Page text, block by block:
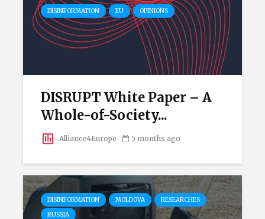
DISINFORMATION EU OPINIONS
DISRUPT White Paper – A
Whole-of-Society...
Alliance4Europe 5 months ago
DISINFORMATION MOLDOVA
RESEARCHES
RUSSIA